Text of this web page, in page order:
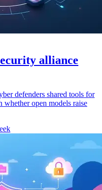
alliance
defenders shared tools for
open models raise